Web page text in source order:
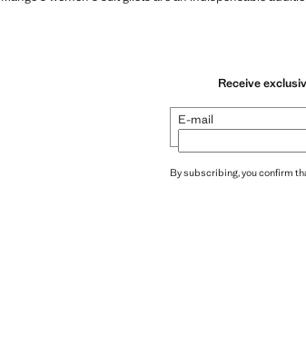
Receive
E-mail
By subscribing, you confirm